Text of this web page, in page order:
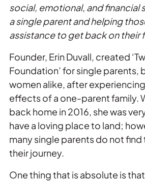
social, emotional, and financial
a single parent and helping
assistance to get back ontheir
Founder, Erin Duvall, created ‘
Foundation’ for single parents,
women alike, after
effects of a one-parent family.
back home in 2016, she was
have a loving place to land;
many single parents do not
their journey.
One thing that is absolute is